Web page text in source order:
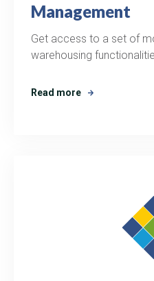
Management
Get access to a set of
warehousing
Read more